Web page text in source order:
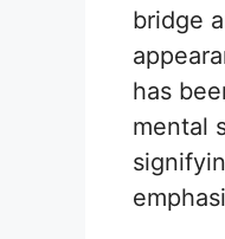
bridge
has
mental